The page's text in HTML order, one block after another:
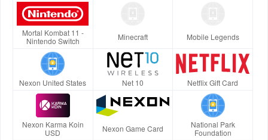
Mortal Kombat 11 -
Nintendo Switch
Minecraft Mobile Legends
Nexon United States Net 10 Netflix Gift Card
Nexon Karma Koin
USD
Nexon Game Card
National Park
Foundation